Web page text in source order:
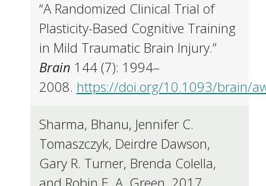
“A Randomized Clinical Trial of
Plasticity-Based Cognitive Training
in Mild Traumatic Brain Injury.”
Brain 144 (7): 1994–
2008. https://doi.org/10.1093/brain/
Sharma, Bhanu, Jennifer C.
Tomaszczyk, Deirdre Dawson,
Gary R. Turner, Brenda Colella,
and Robin E. A. Green. 2017.